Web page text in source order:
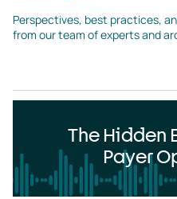
Perspectives, best practices,
from our team of experts and
The Hidden
Payer